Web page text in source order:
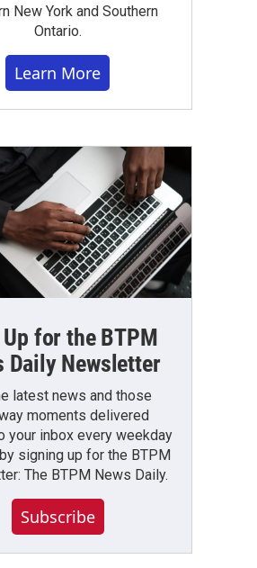
New York and Southern
Ontario.
Learn More
for the BTPM
Daily Newsletter
latest news and those
moments delivered
your inbox every weekday
signing up for the BTPM
The BTPM News Daily.
Subscribe